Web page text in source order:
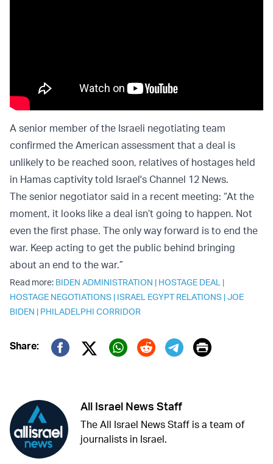
A senior member of the Israeli negotiating team
confirmed the American assessment that a deal is
unlikely to be reached soon, relatives of hostages held
in Hamas captivity told Israel's Channel 12 News.
The senior negotiator said in a recent meeting: “At the
moment, it looks like a deal isn’t going to happen. Not
even the first phase. The only way forward is to end the
war. Keep acting to get the public behind bringing
about an end to the war.”
Read more: BIDEN ADMINISTRATION | HOSTAGE DEAL |
HOSTAGE NEGOTIATIONS | ISRAEL EGYPT RELATIONS |JOE
BIDEN | PHILADELPHI CORRIDOR
Share:
Twitter (X)
Print
All Israel News Staff
The All Israel News Staff is a team of
journalists in Israel.